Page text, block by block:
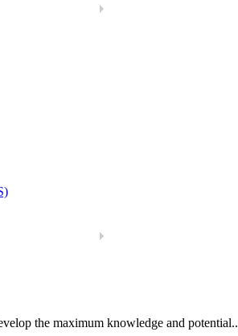
the maximum knowledge and potential..